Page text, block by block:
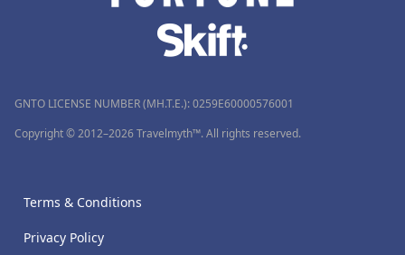
GNTO LICENSE NUMBER (MH.T.E.): 0259Ε60000576001
Copyright © 2012–2026 Travelmyth™. All rights reserved.
Terms & Conditions
Privacy Policy